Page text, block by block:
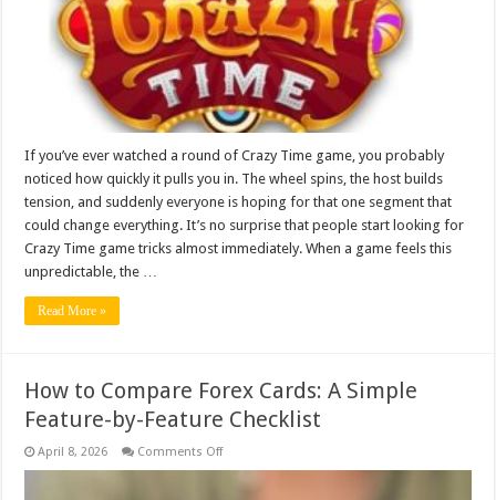
If you’ve ever watched a round of Crazy Time game, you probably
noticed how quickly it pulls you in. The wheel spins, the host builds
tension, and suddenly everyone is hoping for that one segment that
could change everything. It’s no surprise that people start looking for
Crazy Time game tricks almost immediately. When a game feels this
unpredictable, the …
Read More »
How to Compare Forex Cards: A Simple
Feature-by-Feature Checklist
April 8, 2026 Comments Offon